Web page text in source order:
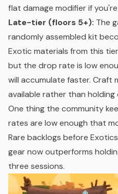
flat damage modifier if
Late-tier (floors 5+): The
randomly assembled kit
Exotic materials from this
but the drop rate is low
will accumulate faster. Craft
available rather than
One thing the community
rates are low enough that
Rare backlogs before
gear now outperforms
three sessions.